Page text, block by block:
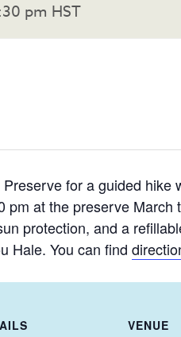
pm HST
for a guided
pm at the preserve
protection, and a
Hale. You can find
VENUE